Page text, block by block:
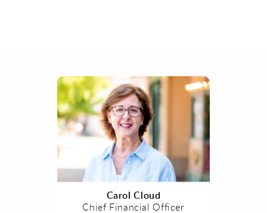
Carol Cloud
Chief Financial Officer